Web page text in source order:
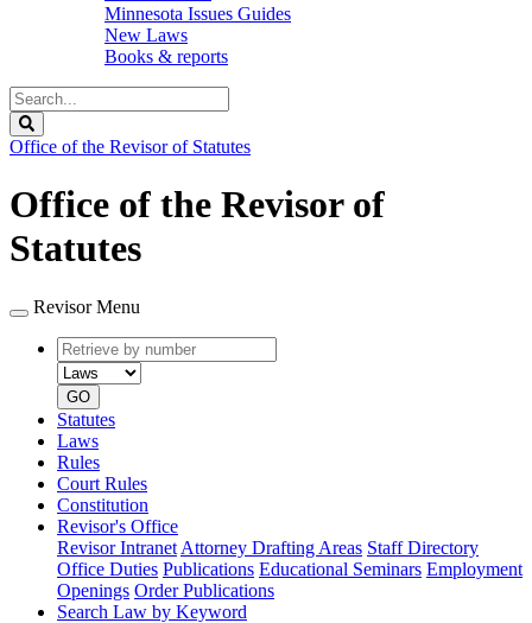
Minnesota Issues Guides
New Laws
Books & reports
Search
Legislature
Office of the Revisor of Statutes
Office of the Revisor of
Statutes
Revisor Menu
Retrieve
by
number
type
GO
Statutes
Laws
Rules
Court Rules
Constitution
Revisor's Office
Revisor Intranet Attorney Drafting Areas Staff Directory
Office Duties Publications Educational Seminars Employment
Openings Order Publications
Search Law by Keyword